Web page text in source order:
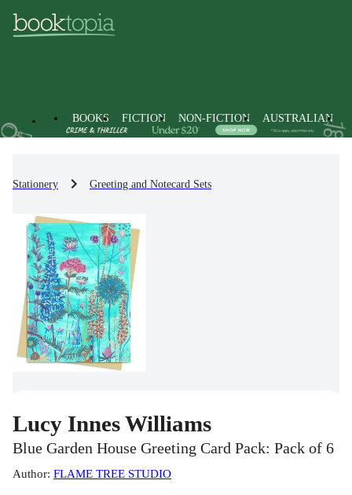
BOOKS FICTION NON-FICTION AUSTRALIAN
Stationery Greeting and Notecard Sets
Lucy Innes Williams
Blue Garden House Greeting Card Pack: Pack of 6
Author: FLAME TREE STUDIO